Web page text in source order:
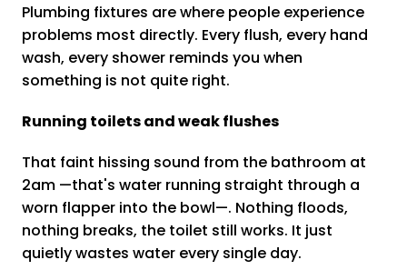
Plumbing fixtures are where people experience
problems most directly. Every flush, every hand
wash, every shower reminds you when
something is not quite right.
Running toilets and weak flushes
That faint hissing sound from the bathroom at
2am —that's water running straight through a
worn flapper into the bowl—. Nothing floods,
nothing breaks, the toilet still works. It just
quietly wastes water every single day.